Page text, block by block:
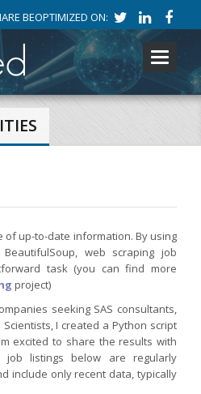
BEOPTIMIZED ON:
Toggle
of up-to-date information. By using
web scraping job
task (you can find more
project)
seeking SAS consultants,
I created a Python script
excited to share the results with
listings below are regularly
include only recent data, typically